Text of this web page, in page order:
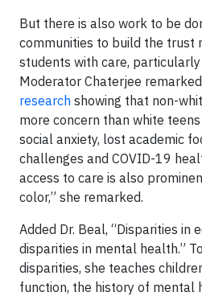
But there is also work to be
communities to build the trust
students with care,
Moderator Chaterjee
research showing that non-
more concern than white
social anxiety, lost academic
challenges and COVID-19
access to care is also
color,” she remarked.
Added Dr. Beal, “Disparities in
disparities in mental health.”
disparities, she teaches
function, the history of mental